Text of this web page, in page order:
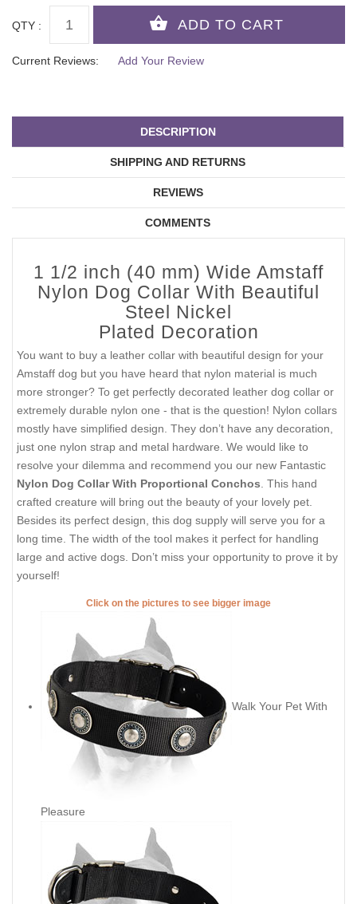
QTY :
Current Reviews: Add Your Review
DESCRIPTION
SHIPPING AND RETURNS
REVIEWS
COMMENTS
1 1/2 inch (40 mm) Wide Amstaff
Nylon Dog Collar With Beautiful
Steel Nickel
Plated Decoration
You want to buy a leather collar with beautiful design for your
Amstaff dog but you have heard that nylon material is much
more stronger? To get perfectly decorated leather dog collar or
extremely durable nylon one - that is the question! Nylon collars
mostly have simplified design. They don’t have any decoration,
just one nylon strap and metal hardware. We would like to
resolve your dilemma and recommend you our new Fantastic
Nylon Dog Collar With Proportional Conchos . This hand
crafted creature will bring out the beauty of your lovely pet.
Besides its perfect design, this dog supply will serve you for a
long time. The width of the tool makes it perfect for handling
large and active dogs. Don’t miss your opportunity to prove it by
yourself!
Click on the pictures to see bigger image
Walk Your Pet With
Pleasure